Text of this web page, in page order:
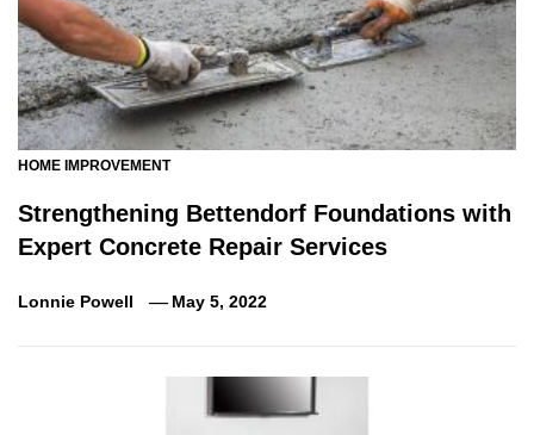
HOME IMPROVEMENT
Strengthening Bettendorf Foundations with
Expert Concrete Repair Services
Lonnie Powell May 5, 2022